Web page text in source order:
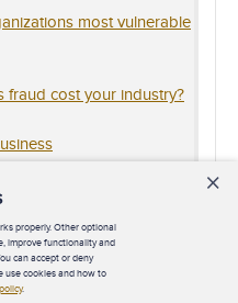
most vulnerable
fraud cost your industry?
the risk
tests
×
properly. Other optional
improve functionality and
can accept or deny
use cookies and how to
.